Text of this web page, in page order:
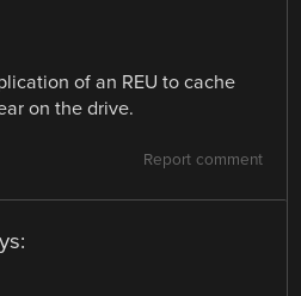
of an REU to cache
on the drive.
Report comment